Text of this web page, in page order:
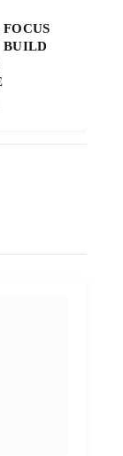
BUILD